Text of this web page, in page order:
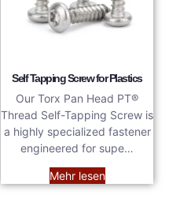
Self Tapping Screw for Plastics
Our Torx Pan Head PT®
Thread Self-Tapping Screw is
a highly specialized fastener
engineered for supe…
Mehr lesen